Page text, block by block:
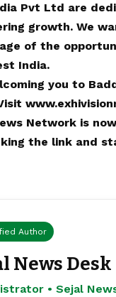
Pvt Ltd are
growth. We
of the
India.
you to
Network is
the link and
Author
News Desk
• Sejal